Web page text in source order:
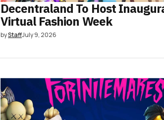
Decentraland To Host
Virtual Fashion Week
byStaffJuly 9, 2026